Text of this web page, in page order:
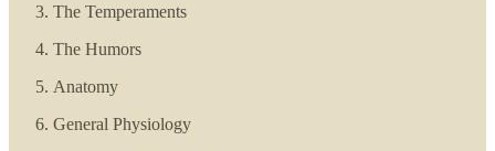
The Temperaments
The Humors
Anatomy
General Physiology